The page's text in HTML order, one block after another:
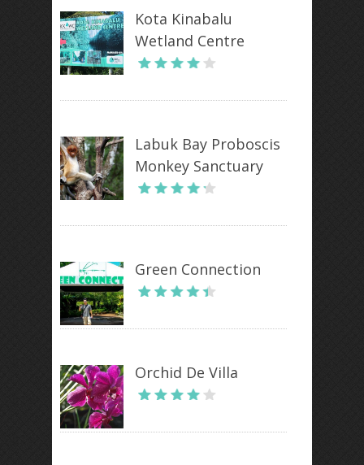
Kota Kinabalu
Wetland Centre
Labuk Bay Proboscis
Monkey Sanctuary
Green Connection
Orchid De Villa